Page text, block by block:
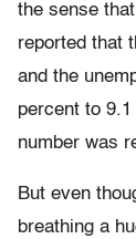
the sense
reported that
and the
percent to
number was
But even
breathing a